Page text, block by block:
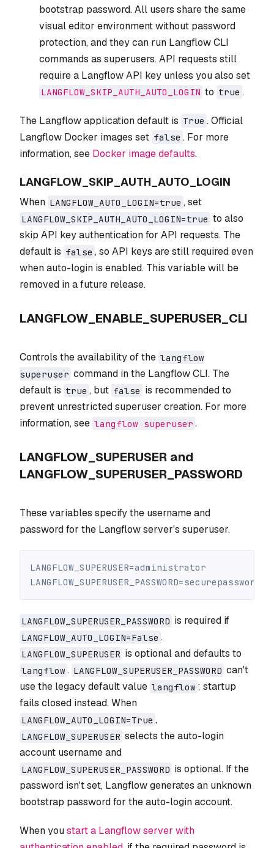
bootstrap password. All users share the same
visual editor environment without password
protection, and they can run Langflow CLI
commands as superusers. API requests still
require a Langflow API key unless you also set
LANGFLOW_SKIP_AUTH_AUTO_LOGIN to true .
The Langflow application default is True . Official
Langflow Docker images set false . For more
information, see Docker image defaults.
LANGFLOW_SKIP_AUTH_AUTO_LOGIN
When LANGFLOW_AUTO_LOGIN=true , set
LANGFLOW_SKIP_AUTH_AUTO_LOGIN=true to also
skip API key authentication for API requests. The
default is false , so API keys are still required even
when auto-login is enabled. This variable will be
removed in a future release.
LANGFLOW_ENABLE_SUPERUSER_CLI
Controls the availability of the langflow
superuser command in the Langflow CLI. The
default is true , but false is recommended to
prevent unrestricted superuser creation. For more
information, see langflow superuser .
LANGFLOW_SUPERUSER and
LANGFLOW_SUPERUSER_PASSWORD
These variables specify the username and
password for the Langflow server's superuser.
LANGFLOW_SUPERUSER=administrator
LANGFLOW_SUPERUSER_PASSWORD=securepassword
LANGFLOW_SUPERUSER_PASSWORD is required if
LANGFLOW_AUTO_LOGIN=False .
LANGFLOW_SUPERUSER is optional and defaults to
langflow . LANGFLOW_SUPERUSER_PASSWORD can't
use the legacy default value langflow ; startup
fails closed instead. When
LANGFLOW_AUTO_LOGIN=True ,
LANGFLOW_SUPERUSER selects the auto-login
account username and
LANGFLOW_SUPERUSER_PASSWORD is optional. If the
password isn't set, Langflow generates an unknown
bootstrap password for the auto-login account.
When youstart a Langflow server with